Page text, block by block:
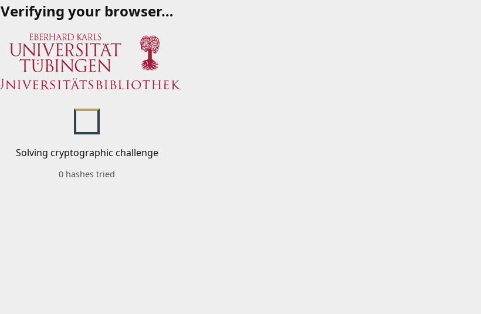
Verifying your browser…
Solving cryptographic challenge
0 hashes tried